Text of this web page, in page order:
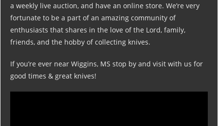
a weekly live auction, and have an online store. We’re very
fortunate to be a part of an amazing community of
enthusiasts that shares in the love of the Lord, family,
friends, and the hobby of collecting knives.
If you’re ever near Wiggins, MS stop by and visit with us for
good times & great knives!